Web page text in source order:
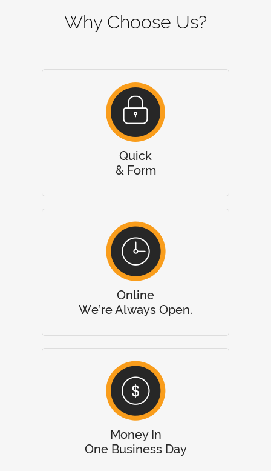
Why Choose Us?
Quick
& Form
Online
We’re Always Open.
Money In
One Business Day